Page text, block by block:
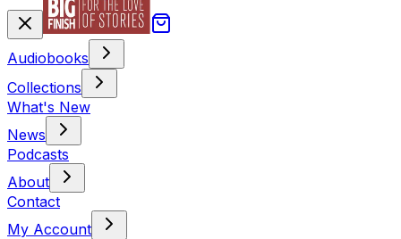
Audiobooks
Collections
What's New
News
Podcasts
About
Contact
My Account